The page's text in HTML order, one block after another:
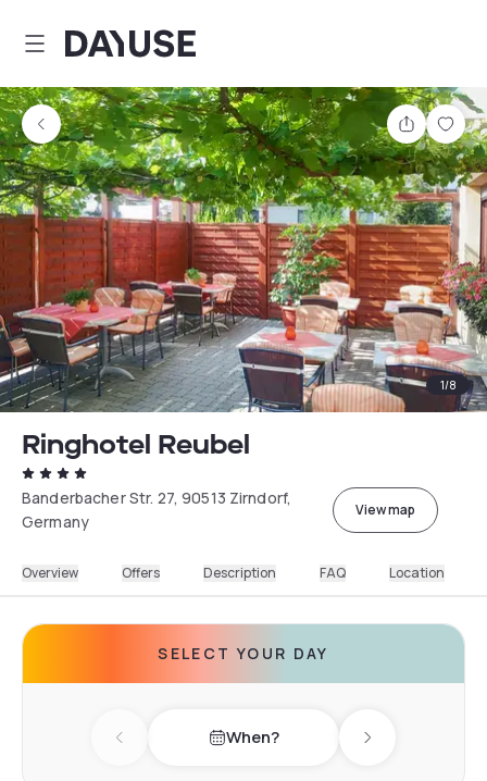
Dayuse
Share
1/8
Ringhotel Reubel
Banderbacher Str. 27, 90513 Zirndorf,
Germany
View map
Overview Offers Description FAQ Location
SELECT YOUR DAY
Previous day When? Next day